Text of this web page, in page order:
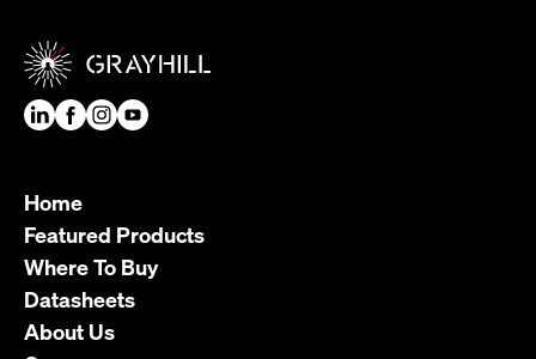
Home
Featured Products
Where To Buy
Datasheets
About Us